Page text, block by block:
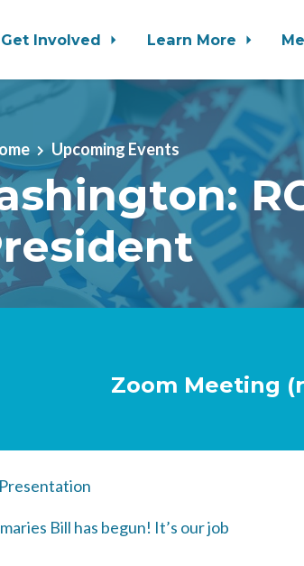
Get Involved Learn More
Upcoming Events
Zoom Meeting
Bill has begun! It’s our job